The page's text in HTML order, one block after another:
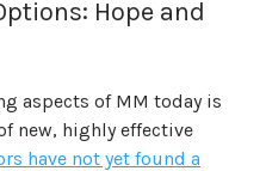
Hope and
aspects of MM today is
new, highly effective
have not yet found a